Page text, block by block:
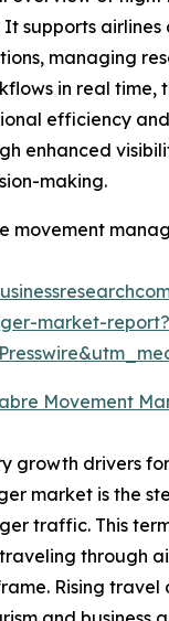
supports airlines
managing
in real time,
efficiency
enhanced
making.
movement
market-report?
Movement
growth drivers
market is the
traffic. This
through
Rising